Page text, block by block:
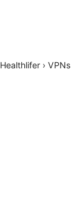
Healthlifer › VPNs